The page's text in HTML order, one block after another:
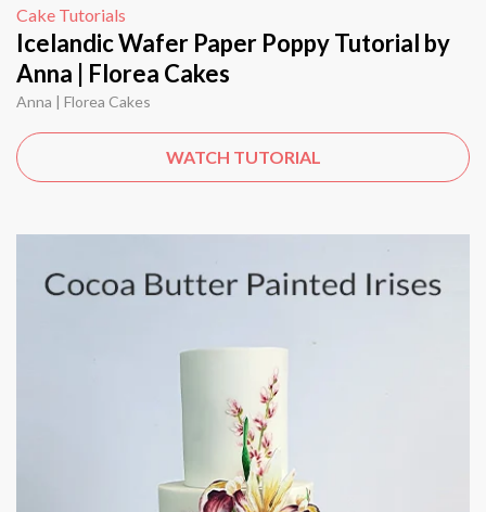
Cake Tutorials
Icelandic Wafer Paper Poppy Tutorial by
Anna | Florea Cakes
Anna | Florea Cakes
WATCH TUTORIAL